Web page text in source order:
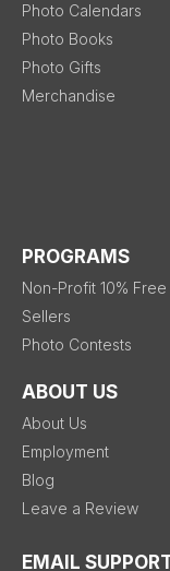
Photo Calendars
Photo Books
Photo Gifts
Merchandise
PROGRAMS
Non-Profit 10% Free
Sellers
Photo Contests
ABOUT US
About Us
Employment
Blog
Leave a Review
EMAIL